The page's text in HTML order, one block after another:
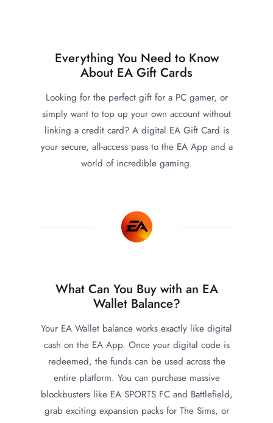
Everything You Need to Know
About EA Gift Cards
Looking for the perfect gift for a PC gamer, or
simply want to top up your own account without
linking a credit card? A digital EA Gift Card is
your secure, all-access pass to the EA App and a
world of incredible gaming.
What Can You Buy with an EA
Wallet Balance?
Your EA Wallet balance works exactly like digital
cash on the EA App. Once your digital code is
redeemed, the funds can be used across the
entire platform. You can purchase massive
blockbusters like EA SPORTS FC and Battlefield,
grab exciting expansion packs for The Sims, or